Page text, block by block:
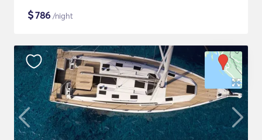
$786 /night